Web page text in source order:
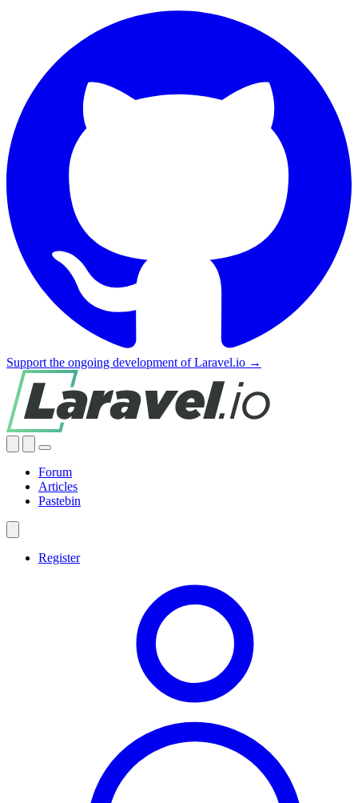
Support the ongoing development of Laravel.io →
Forum
Articles
Pastebin
Register